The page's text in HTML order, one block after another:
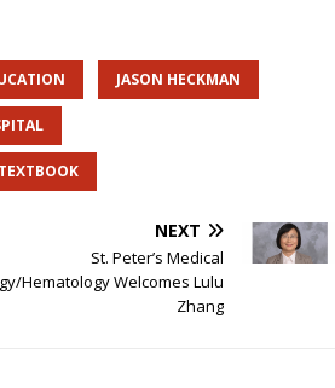
JASON HECKMAN
TEXTBOOK
NEXT
St. Peter’s Medical
Hematology Welcomes Lulu
Zhang